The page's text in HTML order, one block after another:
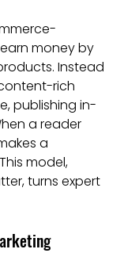
money by
Instead
rich
publishing in-
a reader
a
model,
turns expert